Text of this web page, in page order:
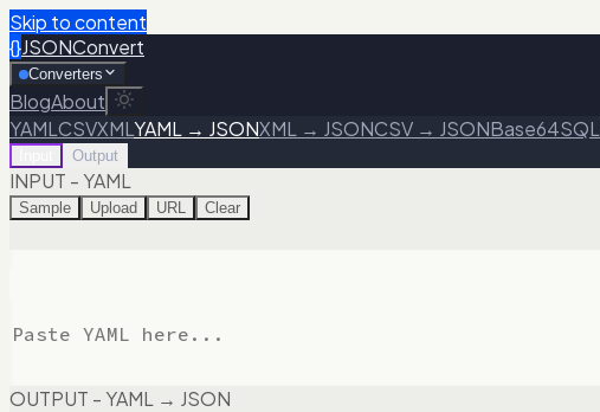
Skip to content
{}JSONConvert
Converters
BlogAbout
YAMLCSVXMLYAML → JSONXML → JSONCSV → JSONBase64SQL
Output
INPUT - YAML
Sample Upload URL Clear
OUTPUT - YAML → JSON